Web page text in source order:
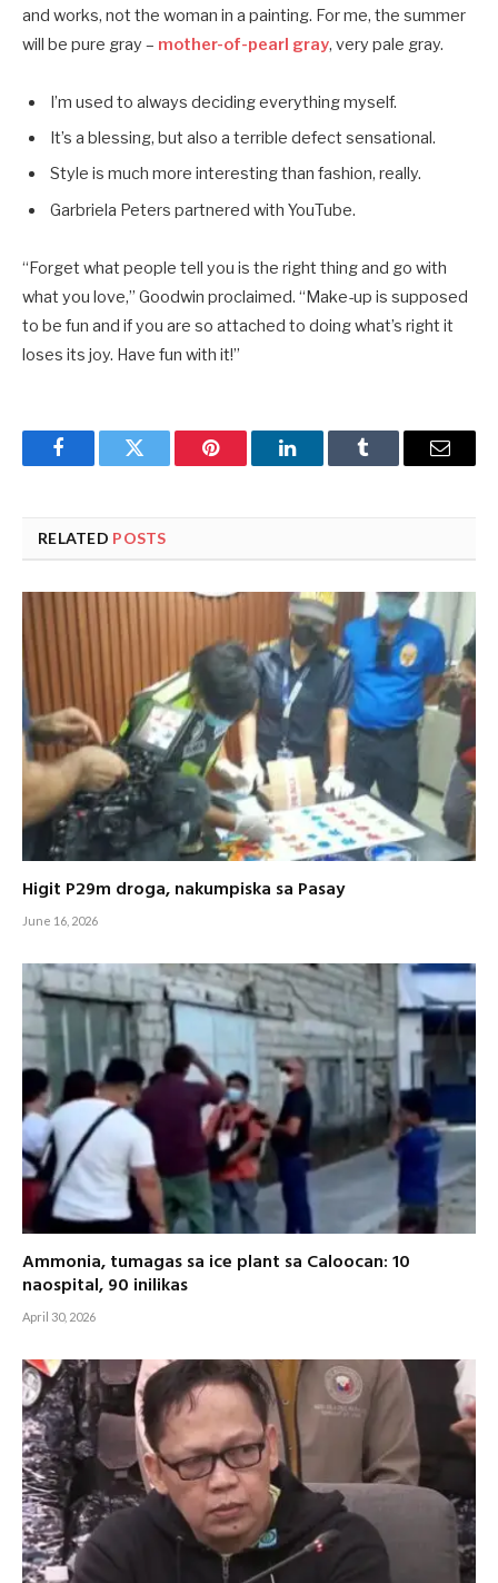
and works, not the woman in a painting. For me, the summer
will be pure gray – mother-of-pearl gray, very pale gray.
I’m used to always deciding everything myself.
It’s a blessing, but also a terrible defect sensational.
Style is much more interesting than fashion, really.
Garbriela Peters partnered with YouTube.
“Forget what people tell you is the right thing and go with
what you love,” Goodwin proclaimed. “Make-up is supposed
to be fun and if you are so attached to doing what’s right it
loses its joy. Have fun with it!”
FacebookTwitter Pinterest LinkedInTumblr Email
RELATED POSTS
Higit P29m droga, nakumpiska sa Pasay
June 16, 2026
Ammonia, tumagas sa ice plant sa Caloocan: 10
naospital, 90 inilikas
April 30, 2026